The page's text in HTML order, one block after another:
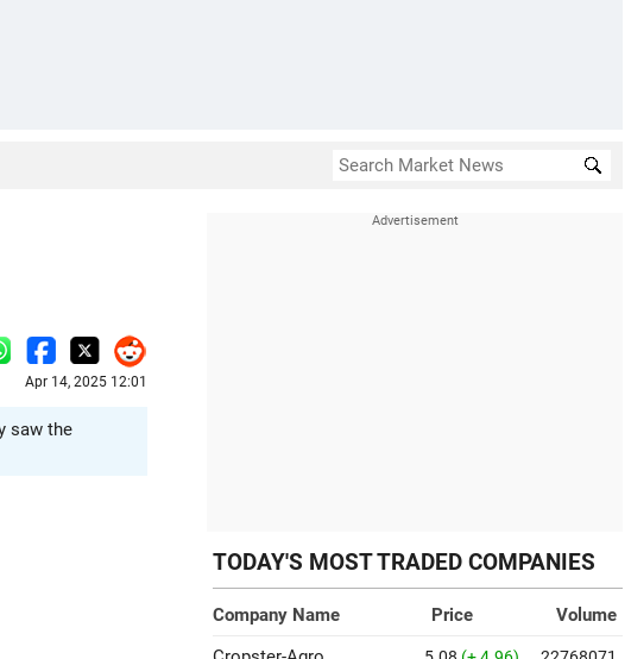
Apr 14, 2025 12:01
saw the
TODAY'S MOST TRADED COMPANIES
Company Name Price
Volume